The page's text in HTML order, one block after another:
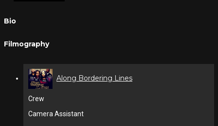
Bio
Filmography
Along Bordering Lines
Crew
Camera Assistant